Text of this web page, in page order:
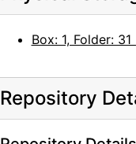
Box: 1, Folder:
Repository